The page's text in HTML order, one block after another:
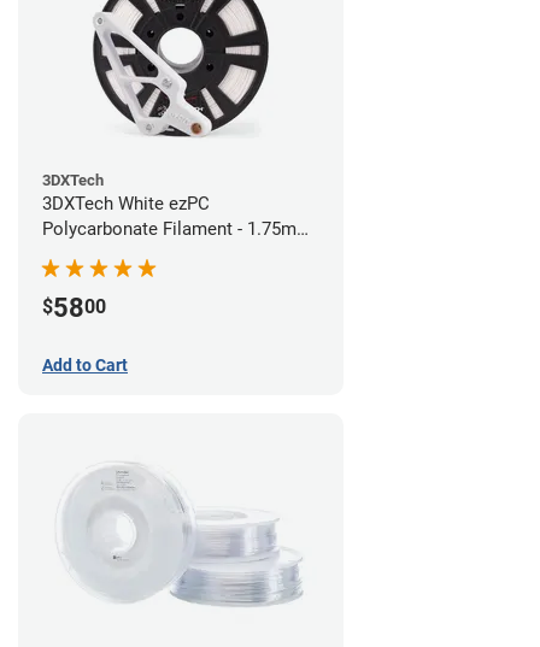
3DXTech
3DXTech White ezPC
Polycarbonate Filament - 1.75mm
(0.75kg)
$5800
Add to Cart